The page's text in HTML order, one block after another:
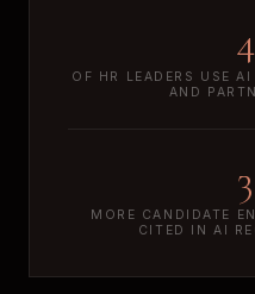
OF HR LEADERS USE
AND
MORE CANDIDATE
CITED IN AI